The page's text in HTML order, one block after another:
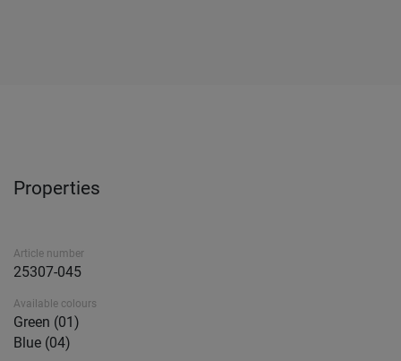
Properties
Article number
25307-045
Available colours
Green (01)
Blue (04)